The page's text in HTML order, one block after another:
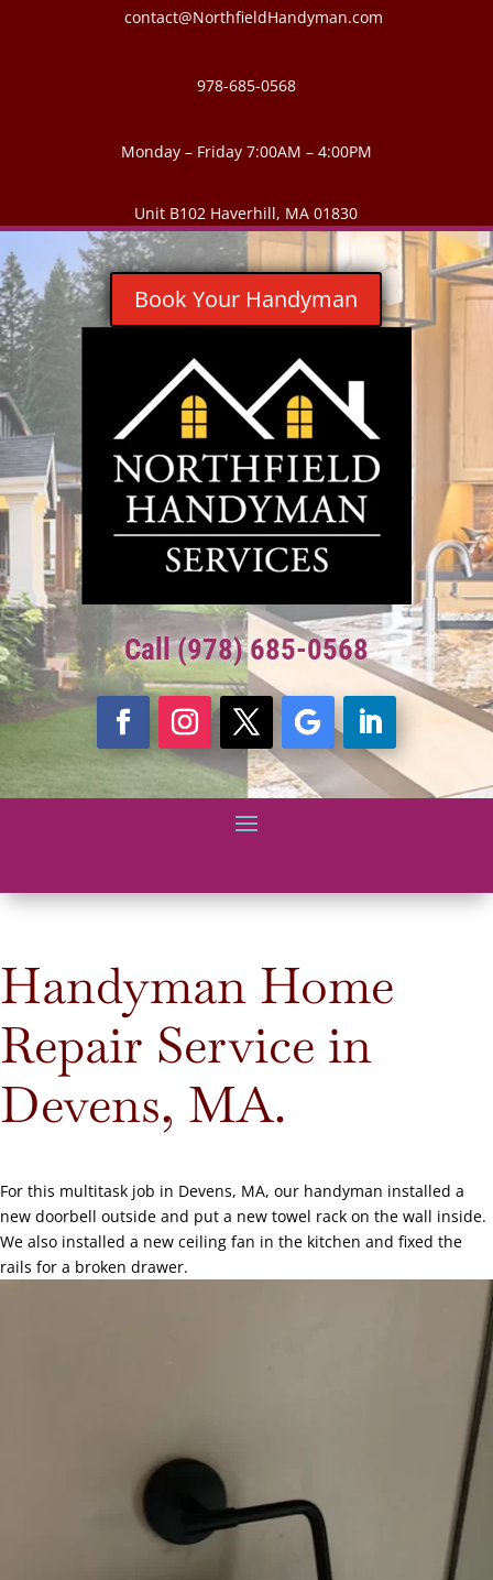
contact@NorthfieldHandyman.com
978-685-0568
Monday – Friday 7:00AM – 4:00PM
Unit B102 Haverhill, MA 01830
Book Your Handyman
Call (978) 685-0568
Handyman Home
Repair Service in
Devens, MA.
For this multitask job in Devens, MA, our handyman installed a
new doorbell outside and put a new towel rack on the wall inside.
We also installed a new ceiling fan in the kitchen and fixed the
rails for a broken drawer.